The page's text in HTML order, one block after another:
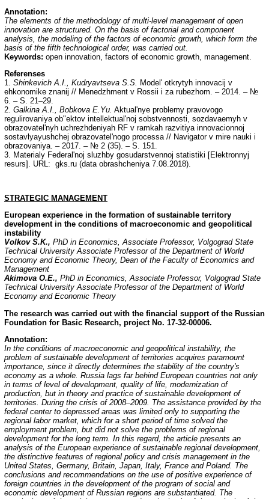
Annotation:
The elements of the methodology of multi-level management of open
innovation are structured. On the basis of factorial and component
analysis, the modeling of the factors of economic growth, which form the
basis of the fifth technological order, was carried out.
Keywords: open innovation, factors of economic growth, management.
Referenses
1. Shinkevich A.I., Kudryavtseva S.S. Model' otkrytyh innovacij v
ehkonomike znanij // Menedzhment v Rossii i za rubezhom. – 2014. – №
6. – S. 21–29.
2. Galkina A.I., Bobkova E.Yu. Aktual'nye problemy pravovogo
regulirovaniya ob"ektov intellektual'noj sobstvennosti, sozdavaemyh v
obrazovatel'nyh uchrezhdeniyah RF v ramkah razvitiya innovacionnoj
sostavlyayushchej obrazovatel'nogo processa // Navigator v mire nauki i
obrazovaniya. – 2017. – № 2 (35). – S. 151.
3. Materialy Federal'noj sluzhby gosudarstvennoj statistiki [Elektronnyj
resurs]. URL: gks.ru (data obrashcheniya 7.08.2018).
STRATEGIC MANAGEMENT
European experience in the formation of sustainable territory
development in the conditions of macroeconomic and geopolitical
instability
Volkov S.K., PhD in Economics, Associate Professor, Volgograd State
Technical University Associate Professor of the Department of World
Economy and Economic Theory, Dean of the Faculty of Economics and
Management
Akimova O.E., PhD in Economics, Associate Professor, Volgograd State
Technical University Associate Professor of the Department of World
Economy and Economic Theory
The research was carried out with the financial support of the Russian
Foundation for Basic Research, project No. 17-32-00006.
Annotation:
In the conditions of macroeconomic and geopolitical instability, the
problem of sustainable development of territories acquires paramount
importance, since it directly determines the stability of the country's
economy as a whole. Russia lags far behind European countries not only
in terms of level of development, quality of life, modernization of
production, but in theory and practice of sustainable development of
territories. During the crisis of 2008–2009. The assistance provided by the
federal center to depressed areas was limited only to supporting the
regional labor market, which for a short period of time solved the
employment problem, but did not solve the problems of regional
development for the long term. In this regard, the article presents an
analysis of the European experience of sustainable regional development,
the distinctive features of regional policy and crisis management in the
United States, Germany, Britain, Japan, Italy, France and Poland. The
conclusions and recommendations on the use of positive experience of
foreign countries in the development of the program of social and
economic development of Russian regions are substantiated. The